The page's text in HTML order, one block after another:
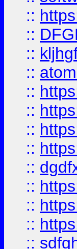
::
::
::
::
::
::
::
::
::
::
::
::
::